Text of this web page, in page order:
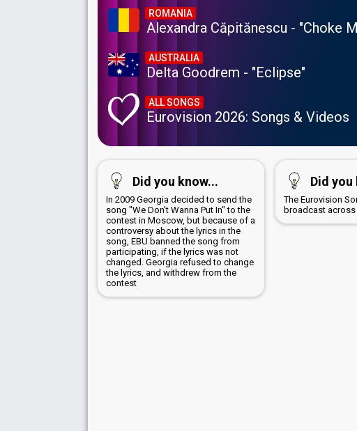
ROMANIA
Alexandra Căpitănescu - "Choke
AUSTRALIA
Delta Goodrem - "Eclipse"
ALL SONGS
Eurovision 2026: Songs & Videos
Did you know...
In 2009 Georgia decided to send the
song "We Don't Wanna Put In" to the
contest in Moscow, but because of a
controversy about the lyrics in the
song, EBU banned the song from
participating, if the lyrics was not
changed. Georgia refused to change
the lyrics, and withdrew from the
contest
Did you
The Eurovision
broadcast